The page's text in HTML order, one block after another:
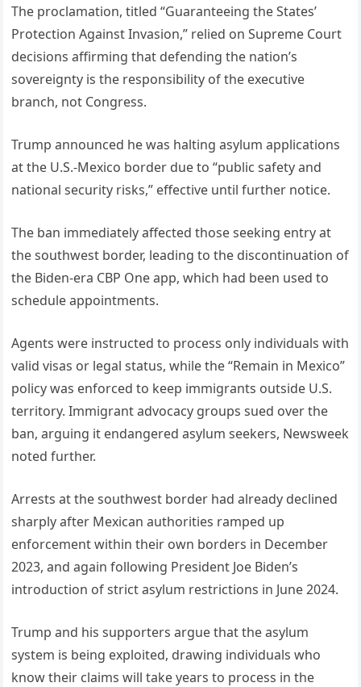
The proclamation, titled “Guaranteeing the States’
Protection Against Invasion,” relied on Supreme Court
decisions affirming that defending the nation’s
sovereignty is the responsibility of the executive
branch, not Congress.
Trump announced he was halting asylum applications
at the U.S.-Mexico border due to “public safety and
national security risks,” effective until further notice.
The ban immediately affected those seeking entry at
the southwest border, leading to the discontinuation of
the Biden-era CBP One app, which had been used to
schedule appointments.
Agents were instructed to process only individuals with
valid visas or legal status, while the “Remain in Mexico”
policy was enforced to keep immigrants outside U.S.
territory. Immigrant advocacy groups sued over the
ban, arguing it endangered asylum seekers, Newsweek
noted further.
Arrests at the southwest border had already declined
sharply after Mexican authorities ramped up
enforcement within their own borders in December
2023, and again following President Joe Biden’s
introduction of strict asylum restrictions in June 2024.
Trump and his supporters argue that the asylum
system is being exploited, drawing individuals who
know their claims will take years to process in the